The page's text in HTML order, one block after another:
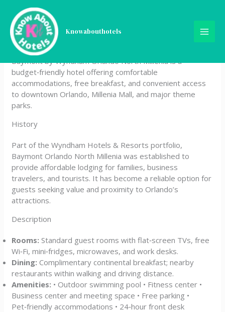
content
Knowabouthotels
Baymont by Wyndham
Orlando North Millenia
Baymont by Wyndham Orlando North Millenia is a
budget‑friendly hotel offering comfortable
accommodations, free breakfast, and convenient access
to downtown Orlando, Millenia Mall, and major theme
parks.
History
Part of the Wyndham Hotels & Resorts portfolio,
Baymont Orlando North Millenia was established to
provide affordable lodging for families, business
travelers, and tourists. It has become a reliable option for
guests seeking value and proximity to Orlando’s
attractions.
Description
Rooms: Standard guest rooms with flat‑screen TVs, free
Wi‑Fi, mini‑fridges, microwaves, and work desks.
Dining: Complimentary continental breakfast; nearby
restaurants within walking and driving distance.
Amenities: • Outdoor swimming pool • Fitness center •
Business center and meeting space • Free parking •
Pet‑friendly accommodations • 24‑hour front desk